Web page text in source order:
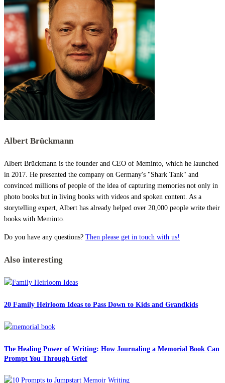
Albert Brückmann
Albert Brückmann is the founder and CEO of Meminto, which he launched
in 2017. He presented the company on Germany's "Shark Tank" and
convinced millions of people of the idea of capturing memories not only in
photo books but in living books with videos and spoken content. As a
storytelling expert, Albert has already helped over 20,000 people write their
books with Meminto.
Do you have any questions? Then please get in touch with us!
Also interesting
20 Family Heirloom Ideas to Pass Down to Kids and Grandkids
The Healing Power of Writing: How Journaling a Memorial Book Can
Prompt You Through Grief